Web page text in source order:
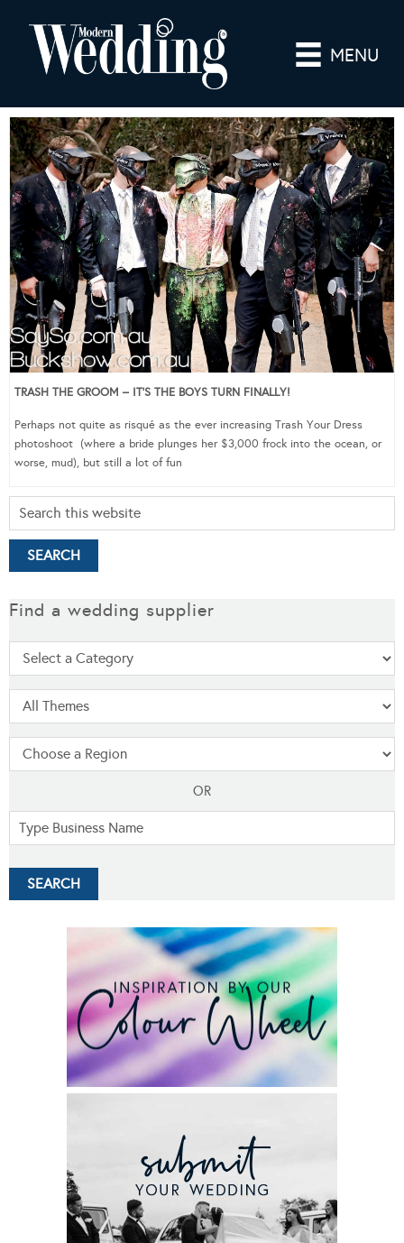
MENU
TRASH THE GROOM – IT’S THE BOYS TURN FINALLY!
Perhaps not quite as risqué as the ever increasing Trash Your Dress
photoshoot (where a bride plunges her $3,000 frock into the ocean, or
worse, mud), but still a lot of fun
Find a wedding supplier
OR